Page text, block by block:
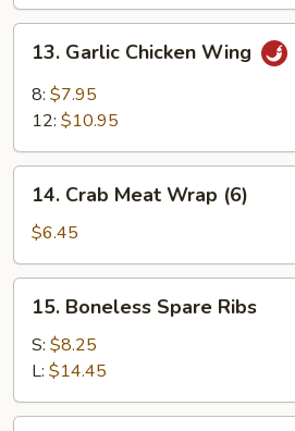
Garlic
Chicken
Wing
13. Garlic Chicken Wing
8: $7.95
12: $10.95
Crab
Meat
Wrap
(6)
14. Crab Meat Wrap (6)
$6.45
Boneless
Spare
Ribs
15. Boneless Spare Ribs
S: $8.25
L: $14.45